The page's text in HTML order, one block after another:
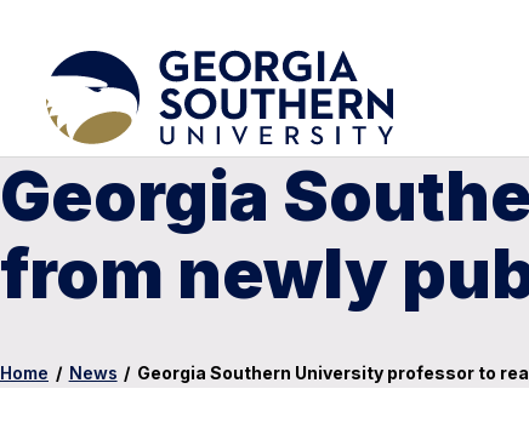
Georgia
from newly
Home / News / Georgia Southern University professor to